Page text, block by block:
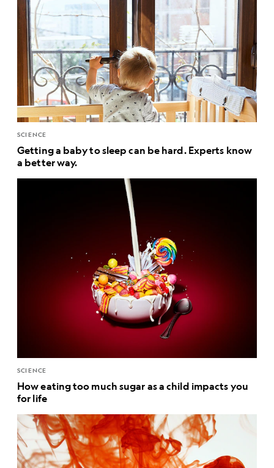
SCIENCE
Getting a baby to sleep can be hard. Experts know
a better way.
SCIENCE
How eating too much sugar as a child impacts you
for life